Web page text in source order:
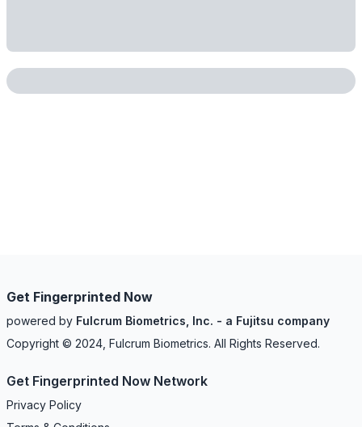
Get Fingerprinted Now
powered by Fulcrum Biometrics, Inc. - a Fujitsu company
Copyright © 2024, Fulcrum Biometrics. All Rights Reserved.
Get Fingerprinted Now Network
Privacy Policy